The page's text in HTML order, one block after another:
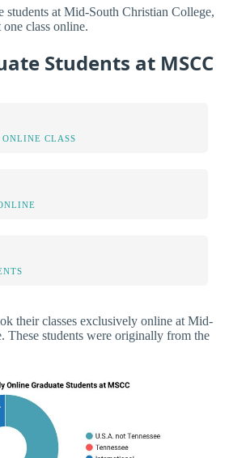
students at Mid-South Christian College,
class online.
Students at MSCC
CLASS
their classes exclusively online at Mid-
These students were originally from the